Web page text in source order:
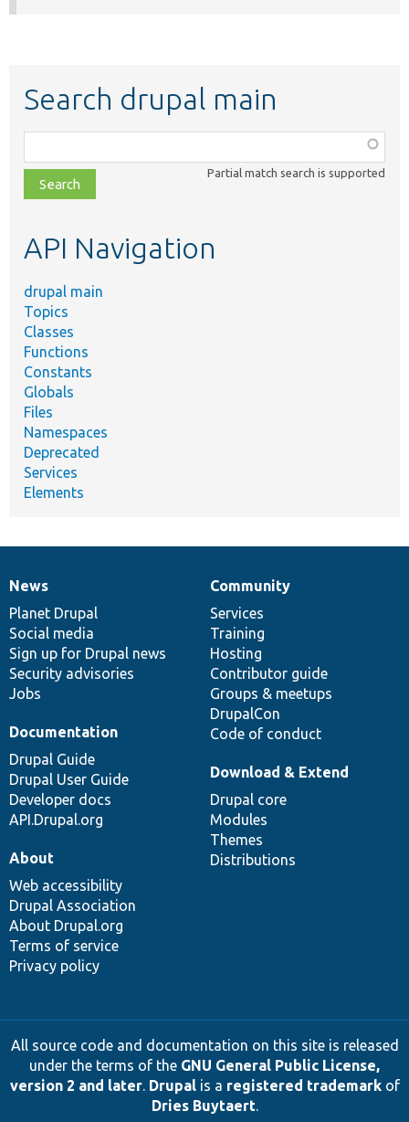
Search drupal main
class,
file,
topic,
Partial match search is supported
API Navigation
drupal main
Topics
Classes
Functions
Constants
Globals
Files
Namespaces
Deprecated
Services
Elements
News
items
News
Planet Drupal
Social media
Sign up for Drupal news
Security advisories
Jobs
Our
community
Community
Services
Training
Hosting
Contributor guide
Groups & meetups
DrupalCon
Code of conduct
Documentation
Documentation
Drupal Guide
Drupal User Guide
Developer docs
API.Drupal.org
Drupal
code
base
Download & Extend
Drupal core
Modules
Themes
Distributions
Governance
of
community
About
Web accessibility
Drupal Association
About Drupal.org
Terms of service
Privacy policy
All source code and documentation on this site is released
under the terms of the GNU General Public License,
version 2 and later. Drupalis a registered trademarkof
Dries Buytaert.